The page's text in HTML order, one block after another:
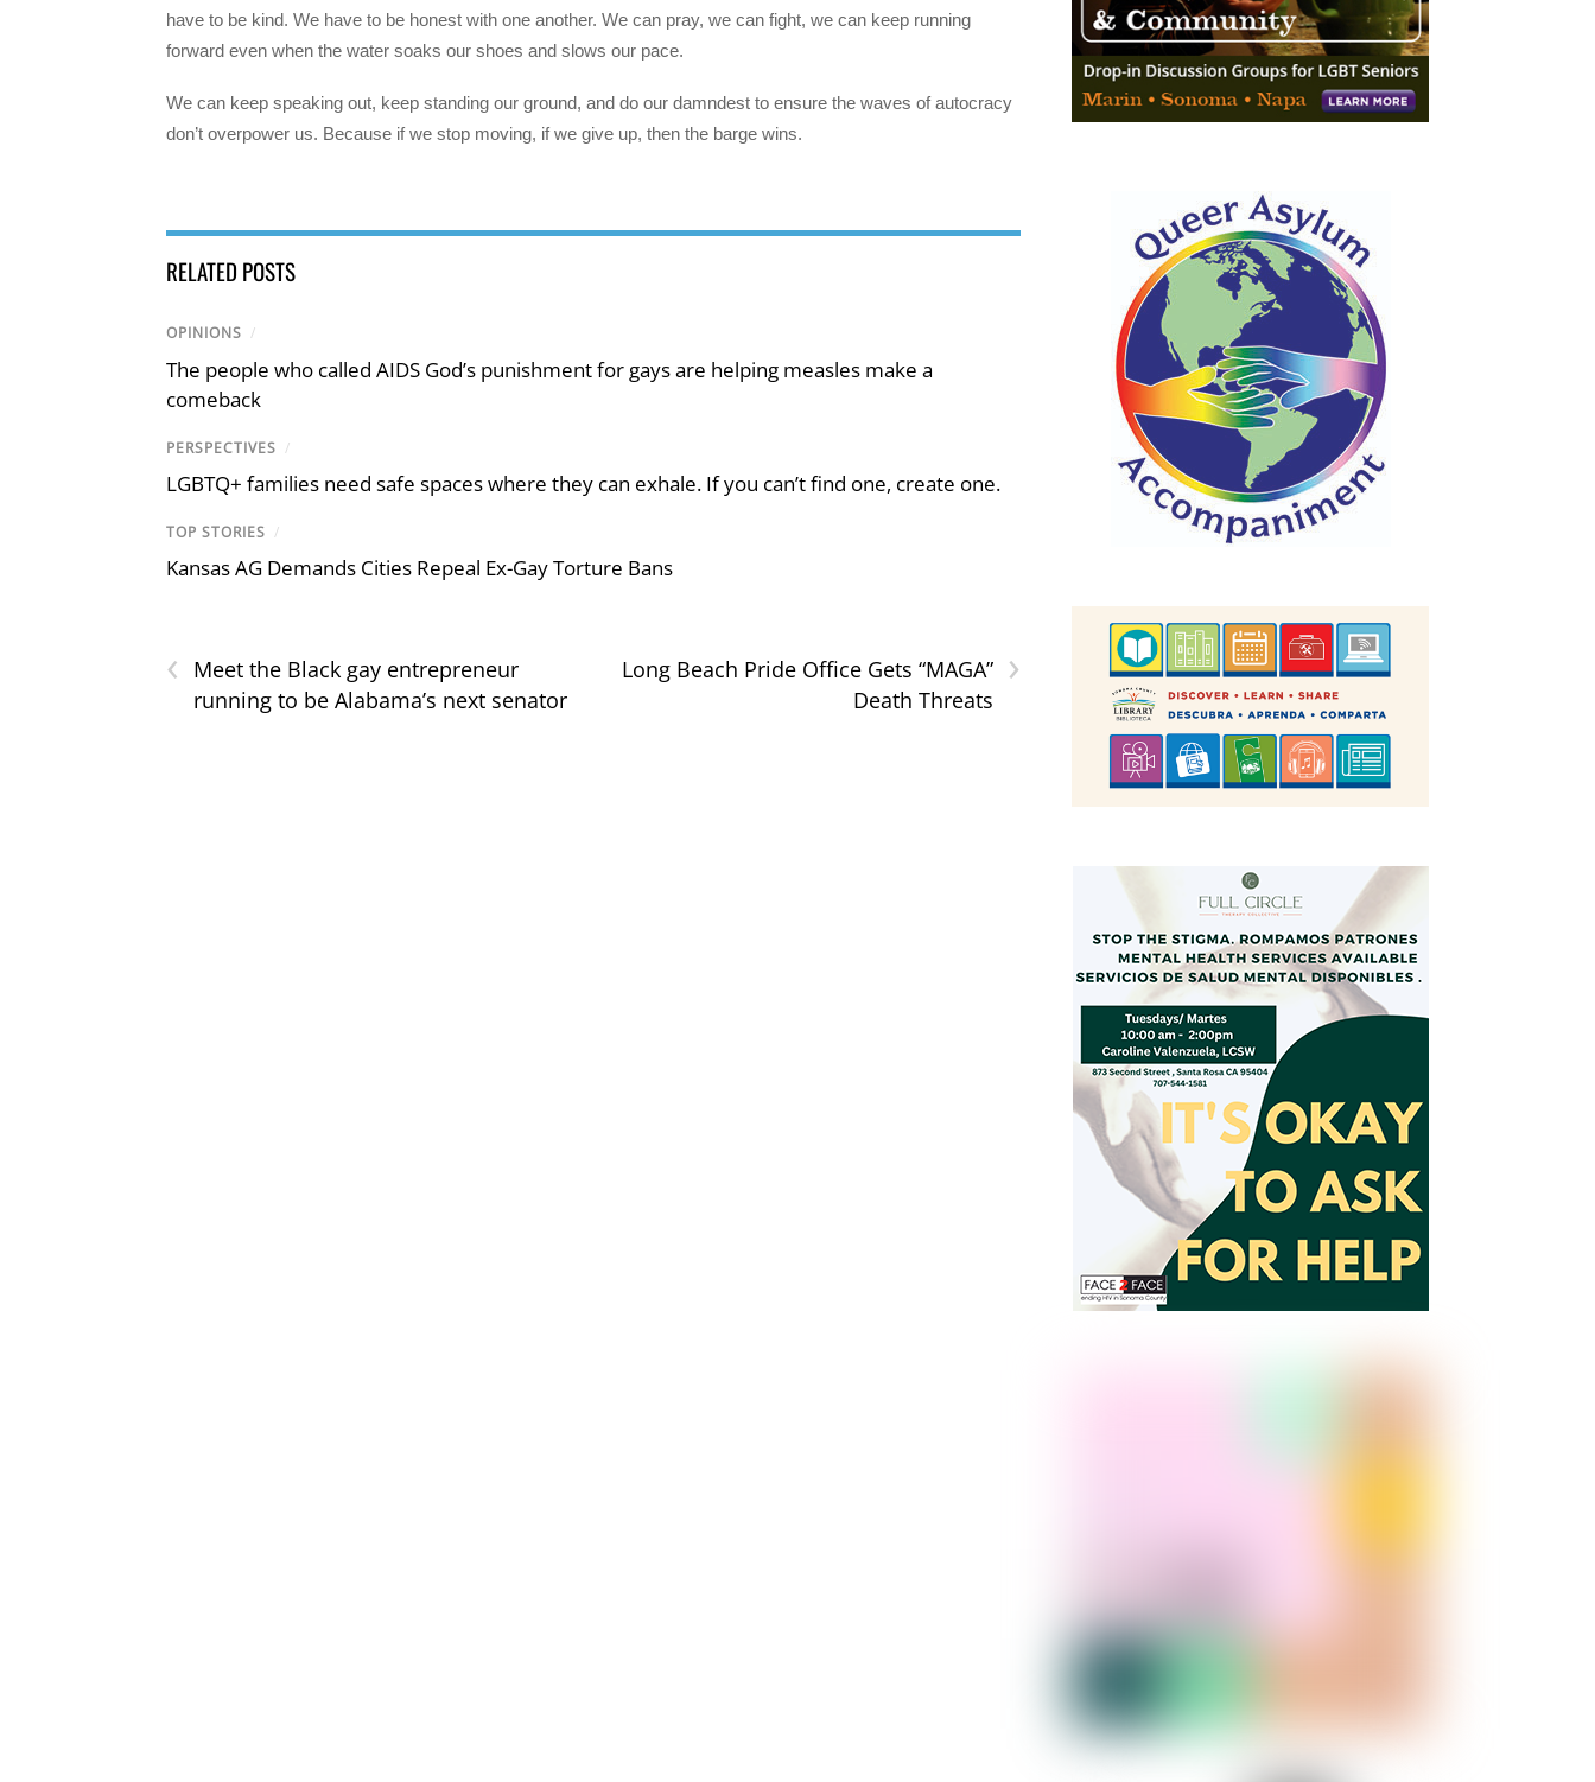
have to be kind. We have to be honest with one another. We can pray, we can fight, we can keep running
forward even when the water soaks our shoes and slows our pace.
We can keep speaking out, keep standing our ground, and do our damndest to ensure the waves of autocracy
don’t overpower us. Because if we stop moving, if we give up, then the barge wins.
RELATED POSTS
OPINIONS /
The people who called AIDS God’s punishment for gays are helping measles make a
comeback
PERSPECTIVES /
LGBTQ+ families need safe spaces where they can exhale. If you can’t find one, create one.
TOP STORIES /
Kansas AG Demands Cities Repeal Ex-Gay Torture Bans
‹
Meet the Black gay entrepreneur
running to be Alabama’s next senator
›
Long Beach Pride Office Gets “MAGA”
Death Threats